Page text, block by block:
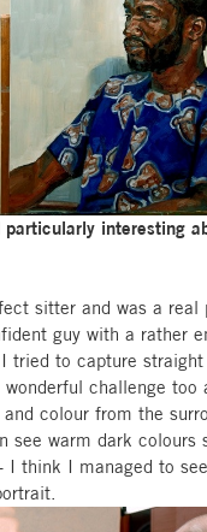
interesting
sitter and was a real
guy with a rather
tried to capture straight
challenge too
colour from the
see warm dark colours
I think I managed to